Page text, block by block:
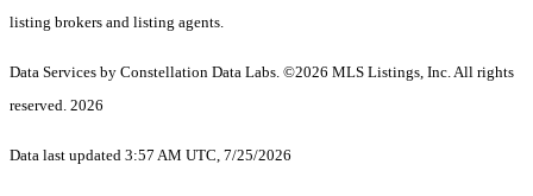
listing brokers and listing agents.
Data Services by Constellation Data Labs. ©2026 MLS Listings, Inc. All rights
reserved. 2026
Data last updated 3:57 AM UTC, 7/25/2026